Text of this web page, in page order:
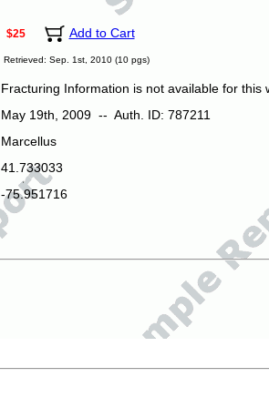
$25 Add to Cart
Retrieved: Sep. 1st, 2010 (10 pgs)
Fracturing Information is not available for this
May 19th, 2009 -- Auth. ID: 787211
Marcellus
41.733033
-75.951716